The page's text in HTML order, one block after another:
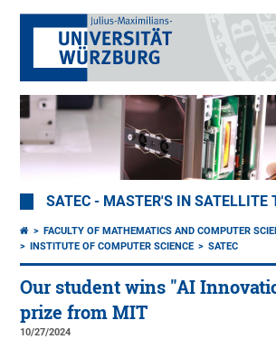
SATEC - MASTER'S IN SATELLITE
FACULTY OF MATHEMATICS AND COMPUTER
INSTITUTE OF COMPUTER SCIENCE
SATEC
Our student wins "AI
prize from MIT
10/27/2024